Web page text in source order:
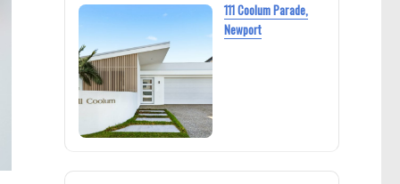
111 Coolum Parade,
Newport